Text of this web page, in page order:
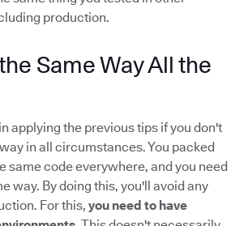
production.
Same Way All the
applying the previous tips if you don't
in all circumstances. You packed
same code everywhere, and you need
way. By doing this, you'll avoid any
For this, you need to have